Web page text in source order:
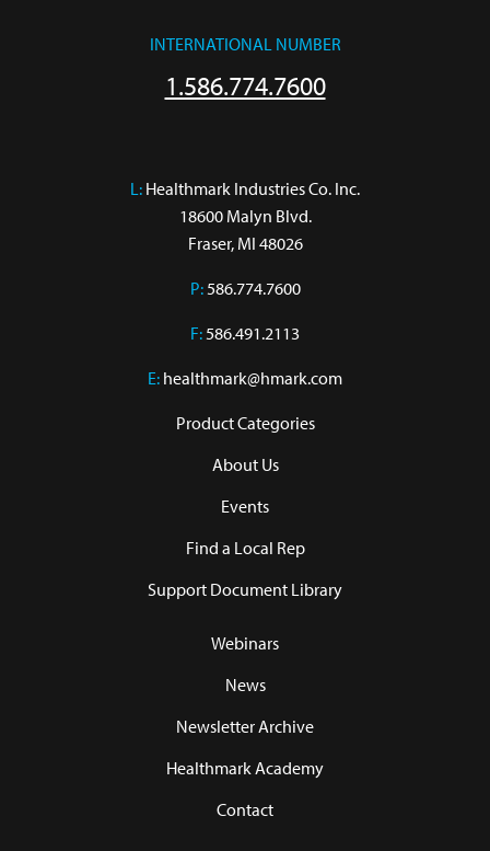
INTERNATIONAL NUMBER
1.586.774.7600
L: Healthmark Industries Co. Inc.
18600 Malyn Blvd.
Fraser, MI 48026
P:586.774.7600
F:586.491.2113
E: healthmark@hmark.com
Product Categories
About Us
Events
Find a Local Rep
Support Document Library
Webinars
News
Newsletter Archive
Healthmark Academy
Contact